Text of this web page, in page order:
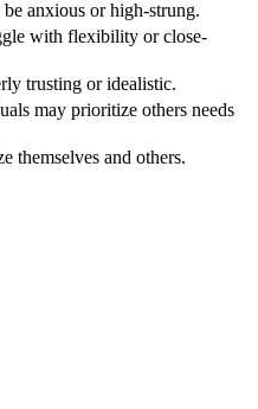
anxious or high-strung.
with flexibility or close-
trusting or idealistic.
may prioritize others needs
themselves and others.